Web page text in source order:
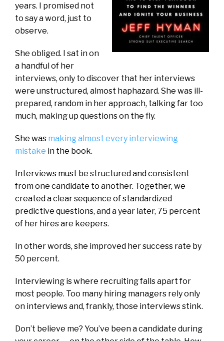
years. I promised not
to say a word, just to
observe.
She obliged. I sat in on
a handful of her
interviews, only to discover that her interviews
were unstructured, almost haphazard. She was ill-
prepared, random in her approach, talking far too
much, making up questions on the fly.
She was making almost every interviewing
mistake in the book.
Interviews must be structured and consistent
from one candidate to another. Together, we
created a clear sequence of standardized
predictive questions, and a year later, 75 percent
of her hires are keepers.
In other words, she improved her success rate by
50 percent.
Interviewing is where recruiting falls apart for
most people. Too many hiring managers rely only
on interviews and, frankly, those interviews stink.
Don’t believe me? You’ve been a candidate during